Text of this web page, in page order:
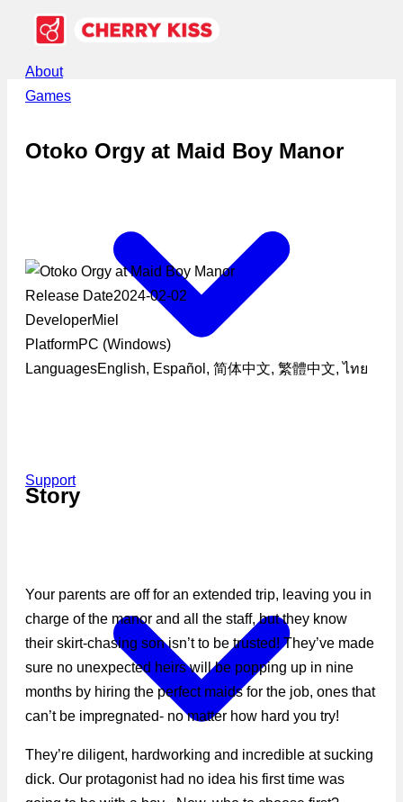
About
Games
Support
Otoko Orgy at Maid Boy Manor
Release Date2024-02-02
DeveloperMiel
PlatformPC (Windows)
LanguagesEnglish, Español, 简体中文, 繁體中文, ไทย
Story
Your parents are off for an extended trip, leaving you in
charge of the manor and all the staff, but they know
their skirt-chasing son isn’t to be trusted! They’ve made
sure no unexpected heirs will be popping up in nine
months by hiring the perfect maids for the job, ones that
can’t be impregnated- no matter how hard you try!
They’re diligent, hardworking and incredible at sucking
dick. Our protagonist had no idea his first time was